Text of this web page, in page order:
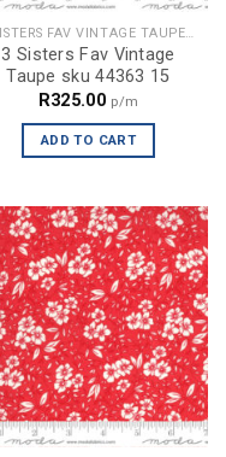
3 SISTERS FAV VINTAGE TAUPE SKU 44363 15
3 Sisters Fav Vintage
Taupe sku 44363 15
R325.00 p/m
ADD TO CART